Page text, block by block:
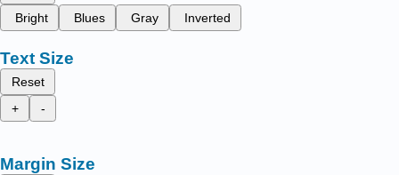
Bright
Blues Gray Inverted
Text Size
Reset
+
-
Margin Size